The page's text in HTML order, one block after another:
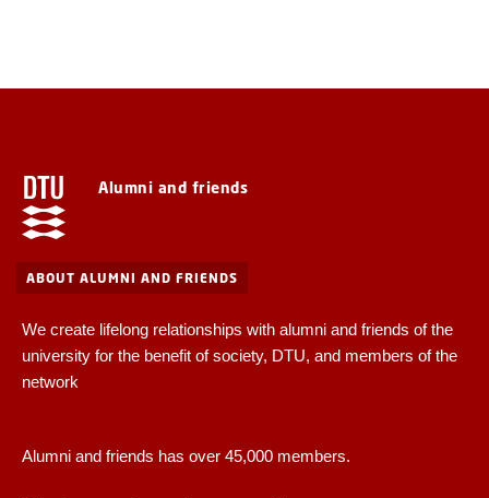
Alumni and friends
ABOUT ALUMNI AND FRIENDS
We create lifelong relationships with alumni and friends of the
university for the benefit of society, DTU, and members of the
network
Alumni and friends has over 45,000 members.